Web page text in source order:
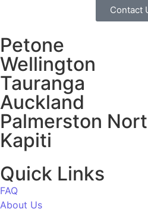
Contact
Petone
Wellington
Tauranga
Auckland
Palmerston
Kapiti
Quick Links
FAQ
About Us